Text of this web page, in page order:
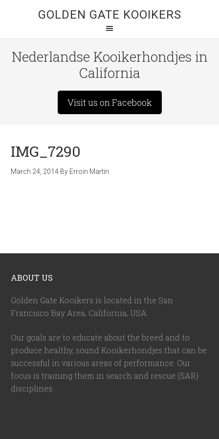
GOLDEN GATE KOOIKERS
Nederlandse Kooikerhondjes in
California
Visit us on Facebook
IMG_7290
March 24, 2014 By Erroin Martin
ABOUT US
Golden Gate Kooikers is located in the San
Francisco Bay Area, California, USA
Our goals are to educate about the breed and to
produce healthy, sound Kooikerhondjes that can be
successful in various areas of performance. Our
focus is training them in search and rescue (SAR)
disciplines.